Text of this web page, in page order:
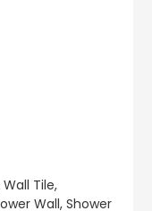
Tile,
Wall, Shower